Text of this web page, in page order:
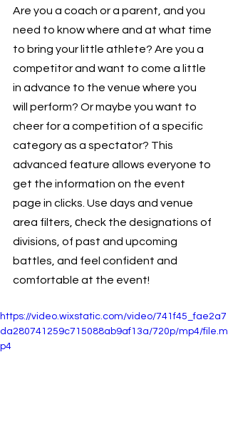
Are you a coach or a parent, and you
need to know where and at what time
to bring your little athlete? Are you a
competitor and want to come a little
in advance to the venue where you
will perform? Or maybe you want to
cheer for a competition of a specific
category as a spectator? This
advanced feature allows everyone to
get the information on the event
page in clicks. Use days and venue
area filters, сheck the designations of
divisions, of past and upcoming
battles, and feel confident and
comfortable at the event!
https://video.wixstatic.com/video/741f45_fae2a7
da280741259c715088ab9af13a/720p/mp4/file.m
p4